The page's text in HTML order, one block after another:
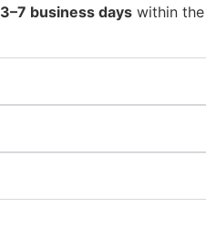
3–7 business days within